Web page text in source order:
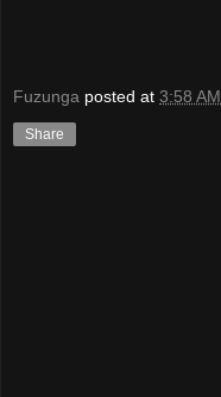
Fuzunga posted at 3:58 AM
Share